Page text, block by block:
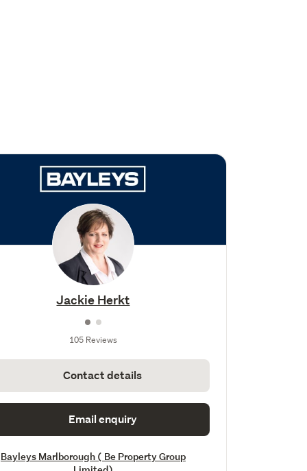
Jackie Herkt
105 Reviews
Contact details
Email enquiry
Bayleys Marlborough ( Be Property Group